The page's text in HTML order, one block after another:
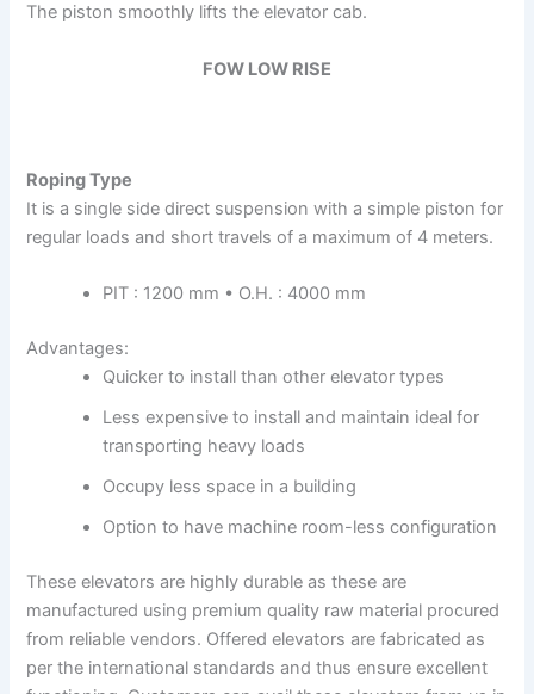
The piston smoothly lifts the elevator cab.
FOW LOW RISE
Roping Type
It is a single side direct suspension with a simple piston for
regular loads and short travels of a maximum of 4 meters.
PIT : 1200 mm • O.H. : 4000 mm
Advantages:
Quicker to install than other elevator types
Less expensive to install and maintain ideal for
transporting heavy loads
Occupy less space in a building
Option to have machine room-less configuration
These elevators are highly durable as these are
manufactured using premium quality raw material procured
from reliable vendors. Offered elevators are fabricated as
per the international standards and thus ensure excellent